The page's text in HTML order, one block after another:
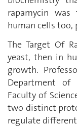
rapamycin
human cells too,
The Target Of
yeast, then in
growth.
Department of
Faculty of
two distinct
regulate